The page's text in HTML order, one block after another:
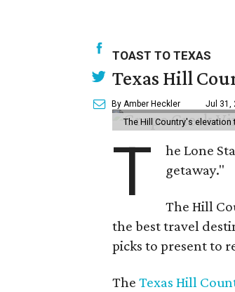
TOAST TO TEXAS
Texas Hill
By Amber Heckler Jul 31,
The Hill Country's
T
he Lone
getaway."
The Hill
the best travel
picks to present to
The Texas Hill